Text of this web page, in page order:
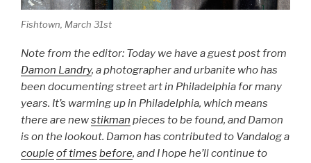
Fishtown, March 31st
Note from the editor: Today we have a guest post from
Damon Landry, a photographer and urbanite who has
been documenting street art in Philadelphia for many
years. It’s warming up in Philadelphia, which means
there are newstikman pieces to be found, and Damon
is on the lookout. Damon has contributed to Vandalog a
coupleof times before, and I hope he’ll continue to